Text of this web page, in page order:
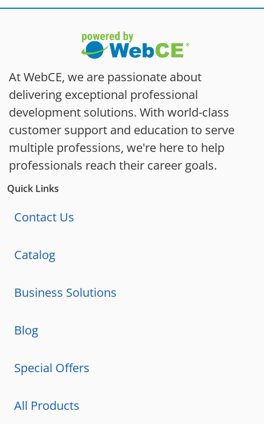
At WebCE, we are passionate about
delivering exceptional professional
development solutions. With world-class
customer support and education to serve
multiple professions, we're here to help
professionals reach their career goals.
Quick Links
Contact Us
Catalog
Business Solutions
Blog
Special Offers
All Products